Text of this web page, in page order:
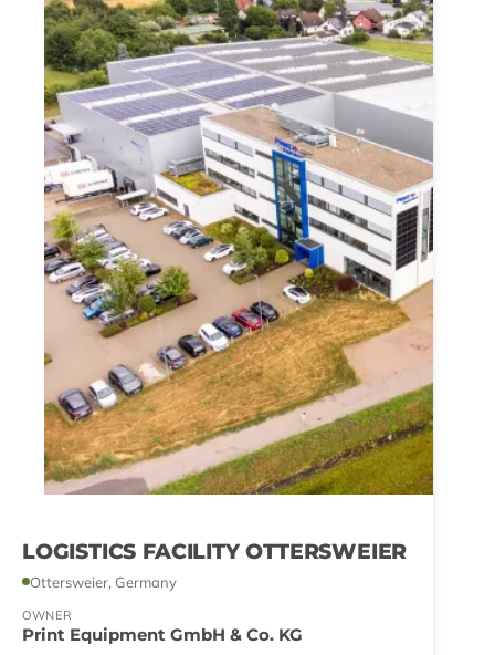
LOGISTICS FACILITY OTTERSWEIER
Ottersweier, Germany
OWNER
Print Equipment GmbH & Co. KG